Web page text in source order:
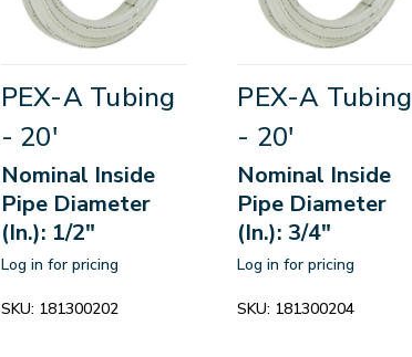
PEX-A Tubing
- 20'
Nominal Inside
Pipe Diameter
(In.): 1/2"
Log in for pricing
SKU: 181300202
PEX-A Tubing
- 20'
Nominal Inside
Pipe Diameter
(In.): 3/4"
Log in for pricing
SKU: 181300204